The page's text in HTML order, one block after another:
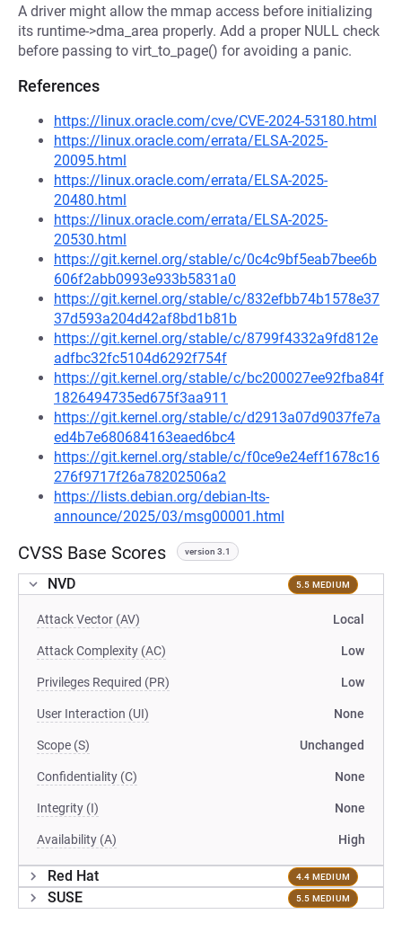
A driver might allow the mmap access before initializing
its runtime->dma_area properly. Add a proper NULL check
before passing to virt_to_page() for avoiding a panic.
References
https://linux.oracle.com/cve/CVE-2024-53180.html
https://linux.oracle.com/errata/ELSA-2025-
20095.html
https://linux.oracle.com/errata/ELSA-2025-
20480.html
https://linux.oracle.com/errata/ELSA-2025-
20530.html
https://git.kernel.org/stable/c/0c4c9bf5eab7bee6b
606f2abb0993e933b5831a0
https://git.kernel.org/stable/c/832efbb74b1578e37
37d593a204d42af8bd1b81b
https://git.kernel.org/stable/c/8799f4332a9fd812e
adfbc32fc5104d6292f754f
https://git.kernel.org/stable/c/bc200027ee92fba84f
1826494735ed675f3aa911
https://git.kernel.org/stable/c/d2913a07d9037fe7a
ed4b7e680684163eaed6bc4
https://git.kernel.org/stable/c/f0ce9e24eff1678c16
276f9717f26a78202506a2
https://lists.debian.org/debian-lts-
announce/2025/03/msg00001.html
CVSS Base Scores version 3.1
NVD 5.5 MEDIUM
Attack Vector (AV) Local
Attack Complexity (AC) Low
Privileges Required (PR) Low
User Interaction (UI) None
Scope (S) Unchanged
Confidentiality (C) None
Integrity (I) None
Availability (A) High
Red Hat 4.4 MEDIUM
SUSE 5.5 MEDIUM